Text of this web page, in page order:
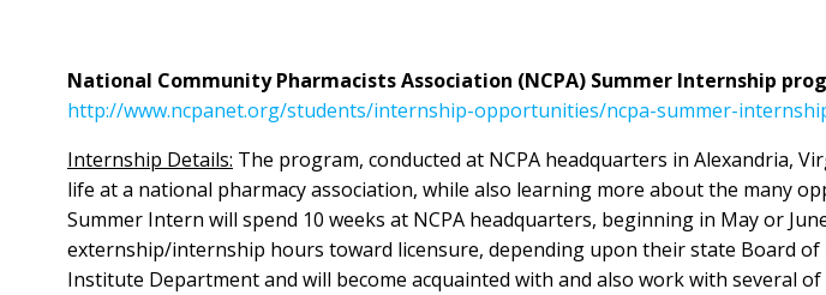
National Community Pharmacists Association (NCPA) Summer Internship
http://www.ncpanet.org/students/internship-opportunities/ncpa-summer-
Internship Details: The program, conducted at NCPA headquarters in Alexandria,
life at a national pharmacy association, while also learning more about the many
Summer Intern will spend 10 weeks at NCPA headquarters, beginning in May or
externship/internship hours toward licensure, depending upon their state Board
Institute Department and will become acquainted with and also work with several